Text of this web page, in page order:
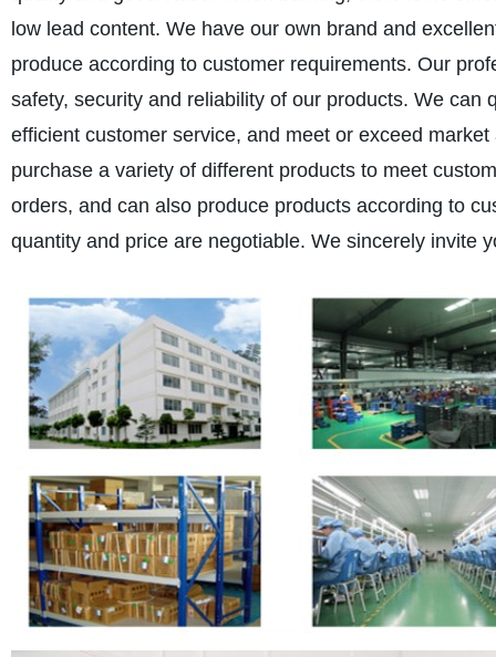
low lead content. We have our own brand and
produce according to customer requirements. Our
safety, security and reliability of our products. We
efficient customer service, and meet or exceed
purchase a variety of different products to meet
orders, and can also produce products according to
quantity and price are negotiable. We sincerely invite